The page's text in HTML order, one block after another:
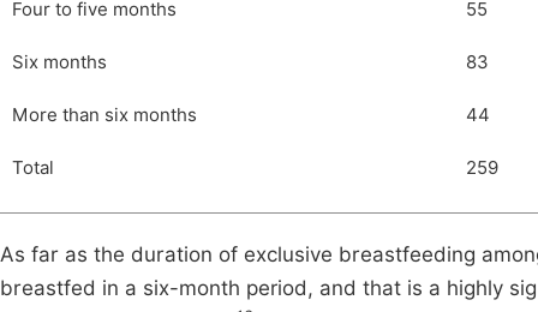
Four to five months 55
Six months 83
More than six months 44
Total 259
As far as the duration of exclusive breastfeeding
breastfed in a six-month period, and that is a highly